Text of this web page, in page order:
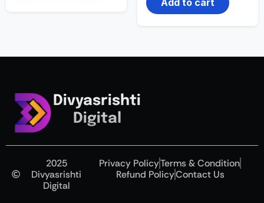
Add to cart
Divyasrishti
Digital
2025
Divyasrishti
Digital
Privacy PolicyTerms & Condition
Refund PolicyContact Us